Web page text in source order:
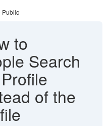
Public
to
Search
of the